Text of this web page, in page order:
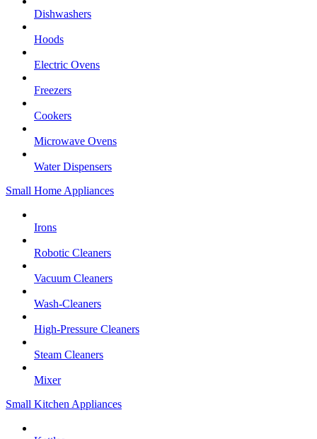
Dishwashers
Hoods
Electric Ovens
Freezers
Cookers
Microwave Ovens
Water Dispensers
Small Home Appliances
Irons
Robotic Cleaners
Vacuum Cleaners
Wash-Cleaners
High-Pressure Cleaners
Steam Cleaners
Mixer
Small Kitchen Appliances